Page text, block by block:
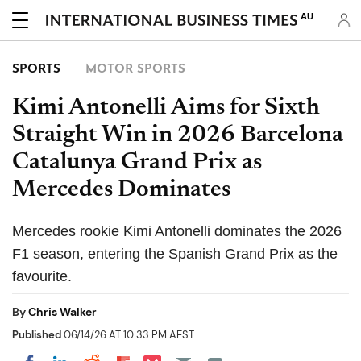
AU
SPORTS MOTOR SPORTS
Kimi Antonelli Aims for Sixth
Straight Win in 2026 Barcelona
Catalunya Grand Prix as
Mercedes Dominates
Mercedes rookie Kimi Antonelli dominates the 2026
F1 season, entering the Spanish Grand Prix as the
favourite.
ByChris Walker
Published06/14/26 AT 10:33 PM AEST
Share on Pocket